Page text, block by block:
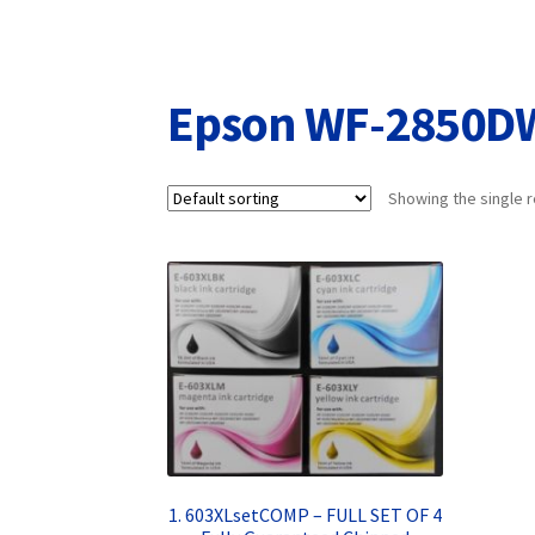
Epson WF-
Showing the single
1. 603XLsetCOMP – FULL SET OF 4